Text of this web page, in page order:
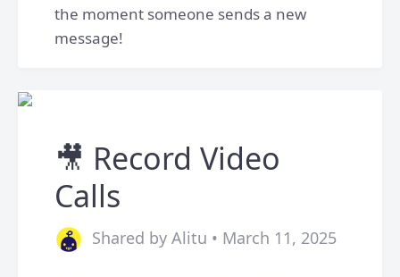
the moment someone sends a new
message!
🎥 Record Video
Calls
Shared by Alitu • March 11, 2025